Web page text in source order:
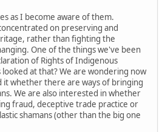
as I become aware of them.
on preserving and
rather than fighting the
One of the things we've been
of Rights of Indigenous
looked at that? We are wondering now
it whether there are ways of bringing
We are also interested in whether
fraud, deceptive trade practice or
shamans (other than the big one